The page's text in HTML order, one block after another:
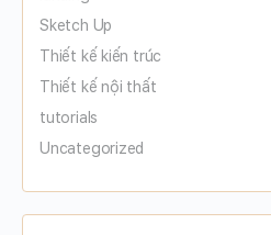
Sketch Up
Thiết kế kiến trúc
Thiết kế nội thất
tutorials
Uncategorized